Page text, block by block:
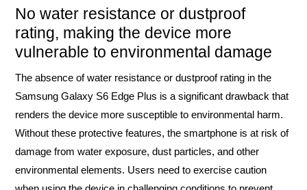
No water resistance or dustproof
rating, making the device more
vulnerable to environmental damage
The absence of water resistance or dustproof rating in the
Samsung Galaxy S6 Edge Plus is a significant drawback that
renders the device more susceptible to environmental harm.
Without these protective features, the smartphone is at risk of
damage from water exposure, dust particles, and other
environmental elements. Users need to exercise caution